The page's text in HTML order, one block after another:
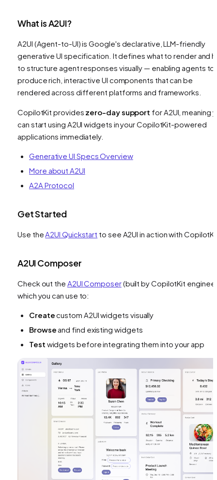
What is A2UI?
A2UI (Agent-to-UI) is Google's declarative, LLM-friendly
generative UI specification. It defines what to render and
to structure agent responses visually — enabling agents to
produce rich, interactive UI components that can be
rendered across different platforms and frameworks.
CopilotKit provides zero-day support for A2UI, meaning
can start using A2UI widgets in your CopilotKit-powered
applications immediately.
Generative UI Specs Overview
More about A2UI
A2A Protocol
Get Started
Use theA2UI Quickstart to see A2UI in action with
A2UI Composer
Check out the A2UI Composer(built by CopilotKit
which you can use to:
Createcustom A2UI widgets visually
Browseand find existing widgets
Test widgets before integrating them into your app